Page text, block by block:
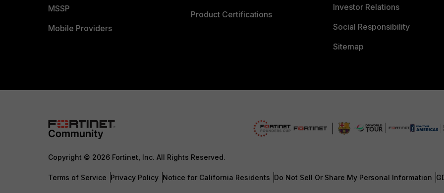
MSSP
Mobile Providers
Product Certifications
Investor Relations
Social Responsibility
Sitemap
Copyright © 2026 Fortinet, Inc. All Rights Reserved.
Terms of Service Privacy Policy Notice for California Residents Do Not Sell Or Share My Personal Information